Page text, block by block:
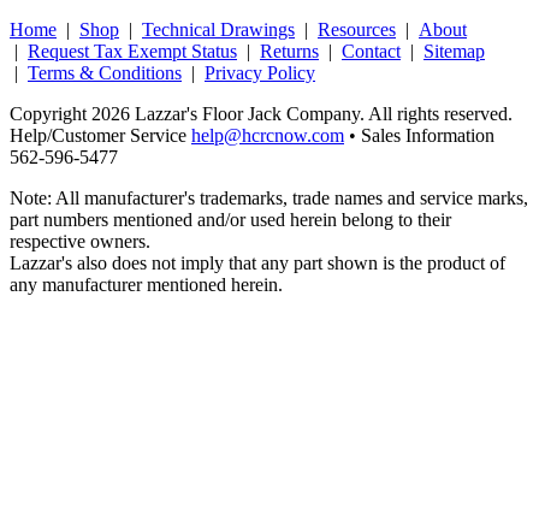
Home | Shop | Technical Drawings | Resources | About
| Request Tax Exempt Status | Returns | Contact | Sitemap
| Terms & Conditions | Privacy Policy
Copyright 2026 Lazzar's Floor Jack Company. All rights reserved.
Help/Customer Service help@hcrcnow.com • Sales Information
562‑596‑5477
Note: All manufacturer's trademarks, trade names and service marks,
part numbers mentioned and/or used herein belong to their
respective owners.
Lazzar's also does not imply that any part shown is the product of
any manufacturer mentioned herein.